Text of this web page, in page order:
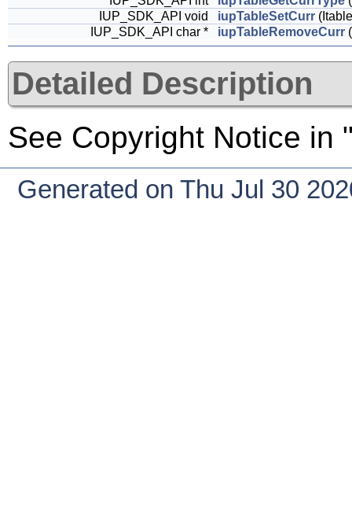
IUP_SDK_API void
iupTableSetCurr
IUP_SDK_API char *
iupTableRemoveCurr
Detailed Description
See Copyright Notice in
Generated on Thu Jul 30